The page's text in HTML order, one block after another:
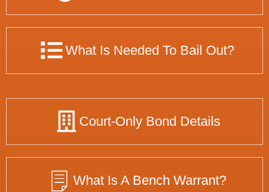
What Is Needed To Bail Out?
Court-Only Bond Details
What Is A Bench Warrant?